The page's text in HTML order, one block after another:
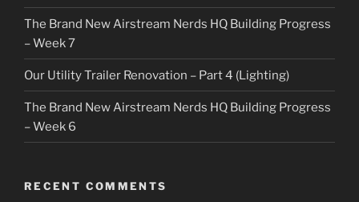
The Brand New Airstream Nerds HQ Building Progress
– Week 7
Our Utility Trailer Renovation – Part 4 (Lighting)
The Brand New Airstream Nerds HQ Building Progress
– Week 6
RECENT COMMENTS